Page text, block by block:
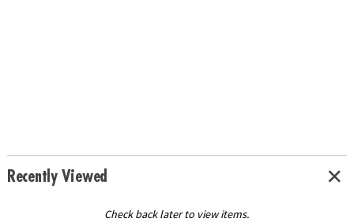
Recently Viewed
Check back later to view items.